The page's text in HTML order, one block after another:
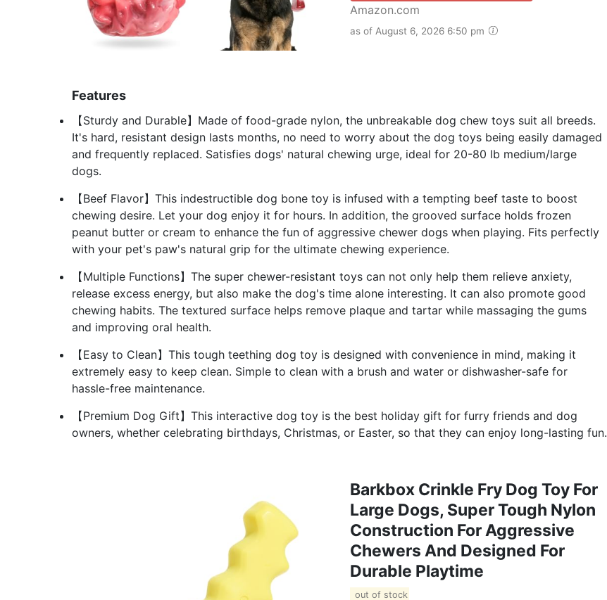
Amazon.com
as of August 6, 2026 6:50 pm
Features
【Sturdy and Durable】Made of food-grade nylon, the unbreakable dog chew toys suit all breeds.
It's hard, resistant design lasts months, no need to worry about the dog toys being easily damaged
and frequently replaced. Satisfies dogs' natural chewing urge, ideal for 20-80 lb medium/large
dogs.
【Beef Flavor】This indestructible dog bone toy is infused with a tempting beef taste to boost
chewing desire. Let your dog enjoy it for hours. In addition, the grooved surface holds frozen
peanut butter or cream to enhance the fun of aggressive chewer dogs when playing. Fits perfectly
with your pet's paw's natural grip for the ultimate chewing experience.
【Multiple Functions】The super chewer-resistant toys can not only help them relieve anxiety,
release excess energy, but also make the dog's time alone interesting. It can also promote good
chewing habits. The textured surface helps remove plaque and tartar while massaging the gums
and improving oral health.
【Easy to Clean】This tough teething dog toy is designed with convenience in mind, making it
extremely easy to keep clean. Simple to clean with a brush and water or dishwasher-safe for
hassle-free maintenance.
【Premium Dog Gift】This interactive dog toy is the best holiday gift for furry friends and dog
owners, whether celebrating birthdays, Christmas, or Easter, so that they can enjoy long-lasting fun.
Barkbox Crinkle Fry Dog Toy For
Large Dogs, Super Tough Nylon
Construction For Aggressive
Chewers And Designed For
Durable Playtime
out of stock